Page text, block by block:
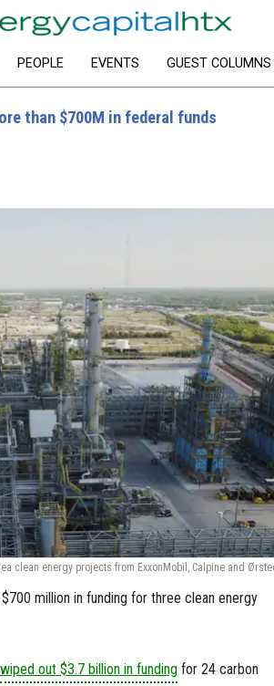
PEOPLE EVENTS GUEST COLUMNS
than $700M in federal funds
clean energy projects from ExxonMobil, Calpine and
million in funding for three clean energy
wiped out $3.7 billion in fundingfor 24 carbon